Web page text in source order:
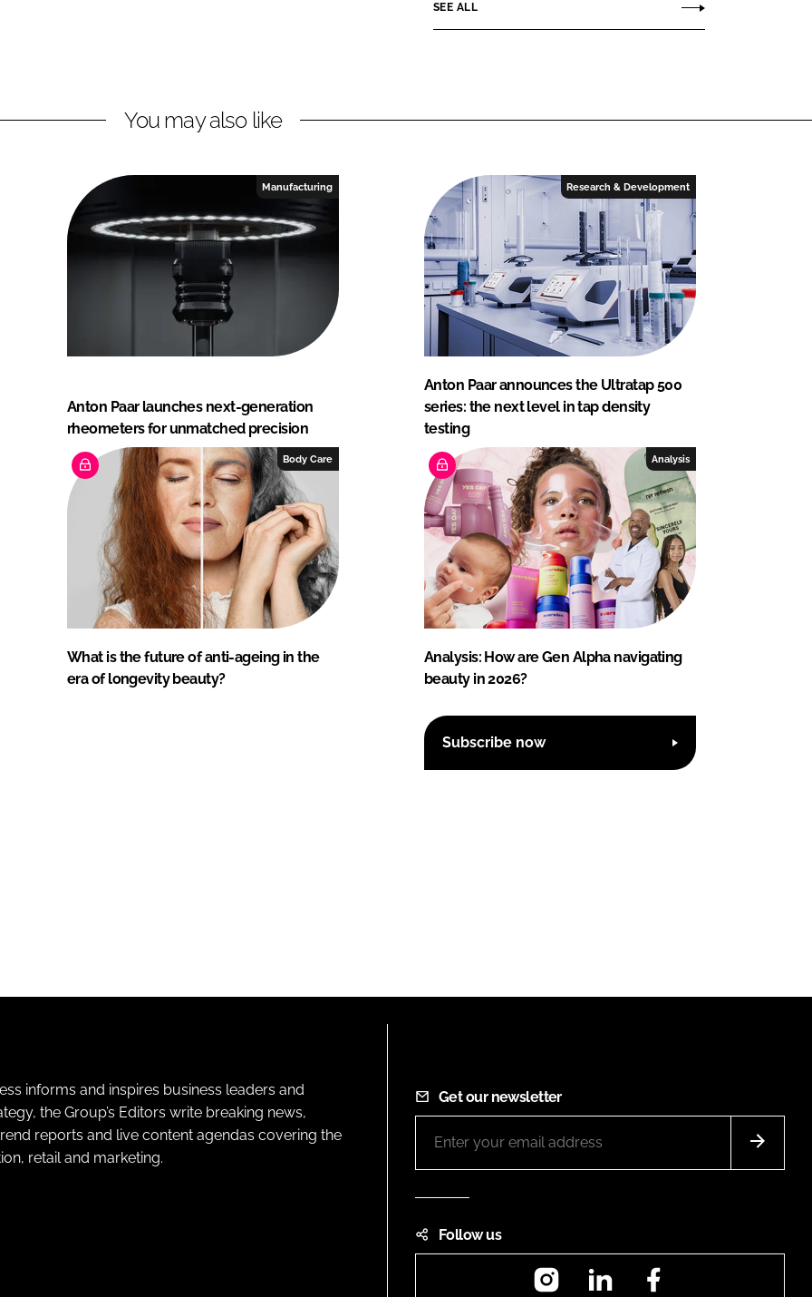
SEE ALL
You may also like
Manufacturing
Anton Paar launches next-generation
rheometers for unmatched precision
Research & Development
Anton Paar announces the Ultratap 500
series: the next level in tap density
testing
Body Care
What is the future of anti-ageing in the
era of longevity beauty?
Analysis
Analysis: How are Gen Alpha navigating
beauty in 2026?
Subscribe now
informs and inspires business leaders and
the Group’s Editors write breaking news,
reports and live content agendas covering the
retail and marketing.
Get our newsletter
Follow us
InstagramLinkedIn